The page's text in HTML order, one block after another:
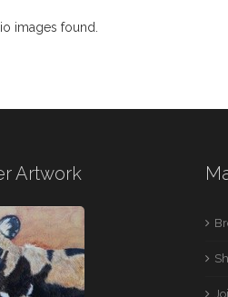
images found.
Artwork